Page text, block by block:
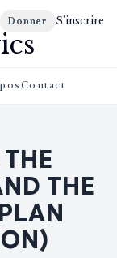
Donner S'inscrire
Contact
THE